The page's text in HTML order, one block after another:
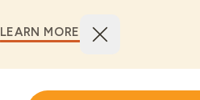
LEARN MORE